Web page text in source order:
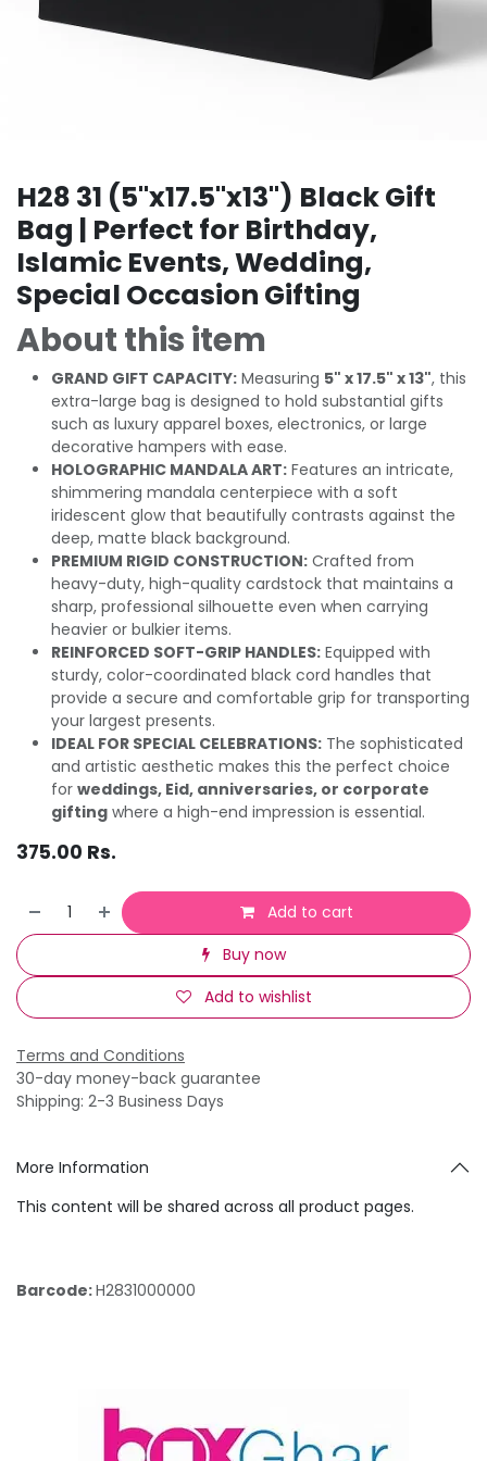
H28 31 (5"x17.5"x13") Black Gift
Bag | Perfect for Birthday,
Islamic Events, Wedding,
Special Occasion Gifting
About this item
GRAND GIFT CAPACITY: Measuring 5" x 17.5" x 13", this
extra-large bag is designed to hold substantial gifts
such as luxury apparel boxes, electronics, or large
decorative hampers with ease.
HOLOGRAPHIC MANDALA ART: Features an intricate,
shimmering mandala centerpiece with a soft
iridescent glow that beautifully contrasts against the
deep, matte black background.
PREMIUM RIGID CONSTRUCTION: Crafted from
heavy-duty, high-quality cardstock that maintains a
sharp, professional silhouette even when carrying
heavier or bulkier items.
REINFORCED SOFT-GRIP HANDLES: Equipped with
sturdy, color-coordinated black cord handles that
provide a secure and comfortable grip for transporting
your largest presents.
IDEAL FOR SPECIAL CELEBRATIONS: The sophisticated
and artistic aesthetic makes this the perfect choice
for weddings, Eid, anniversaries, or corporate
gifting where a high-end impression is essential.
375.00 Rs.
Add to cart
Buy now
Add to wishlist
Terms and Conditions
30-day money-back guarantee
Shipping: 2-3 Business Days
More Information
This content will be shared across all product pages.
Barcode:H2831000000